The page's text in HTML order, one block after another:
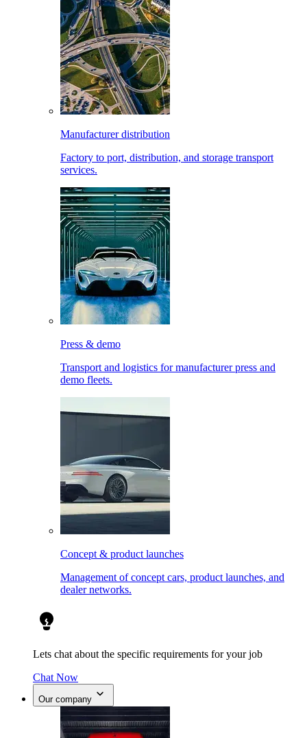
Manufacturer distribution
Factory to port, distribution, and storage transport
services.
Press & demo
Transport and logistics for manufacturer press and
demo fleets.
Concept & product launches
Management of concept cars, product launches, and
dealer networks.
Lets chat about the specific requirements for your job
Chat Now
Our company